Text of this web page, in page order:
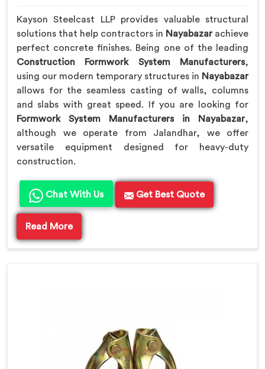
Kayson Steelcast LLP provides valuable structural
solutions that help contractors in Nayabazarachieve
perfect concrete finishes. Being one of the leading
Construction Formwork System Manufacturers,
using our modern temporary structures in Nayabazar
allows for the seamless casting of walls, columns
and slabs with great speed. If you are looking for
Formwork System Manufacturers in Nayabazar,
although we operate from Jalandhar, we offer
versatile equipment designed for heavy-duty
construction.
Chat With Us Get Best Quote
Read More